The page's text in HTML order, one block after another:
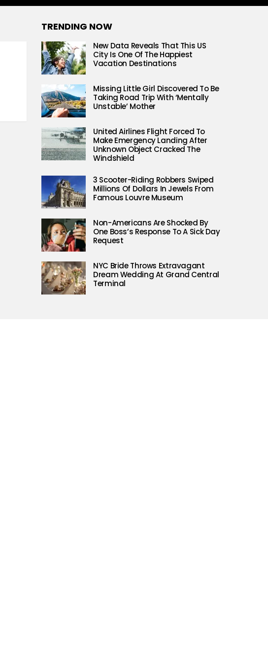
TRENDING NOW
New Data Reveals That This US
City Is One Of The Happiest
Vacation Destinations
Missing Little Girl Discovered To Be
Taking Road Trip With ‘Mentally
Unstable’ Mother
United Airlines Flight Forced To
Make Emergency Landing After
Unknown Object Cracked The
Windshield
3 Scooter-Riding Robbers Swiped
Millions Of Dollars In Jewels From
Famous Louvre Museum
Non-Americans Are Shocked By
One Boss’s Response To A Sick Day
Request
NYC Bride Throws Extravagant
Dream Wedding At Grand Central
Terminal